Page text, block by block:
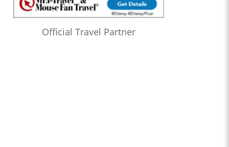
Official Travel Partner